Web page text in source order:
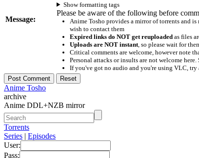
Message:
Show formatting tags
Please be aware of the following before
Anime Tosho provides a mirror of torrents and is
wish to contact them
Expired links do NOT get reuploadedas files
Uploads are NOT instant, so please wait for
Critical comments are welcome, however note
Personal attacks or insults are not welcome
If you've got no audio and you're using VLC, try
Anime Tosho
archive
Anime DDL+NZB mirror
Torrents
Series | Episodes
User:
Pass: